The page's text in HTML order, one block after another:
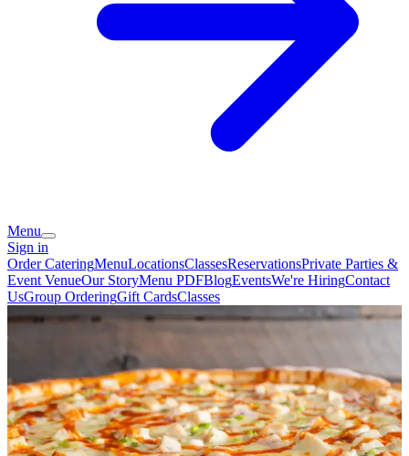
Menu
Sign in
Order CateringMenuLocationsClassesReservationsPrivate Parties &
Event VenueOur StoryMenu PDFBlogEventsWe're HiringContact
UsGroup OrderingGift CardsClasses